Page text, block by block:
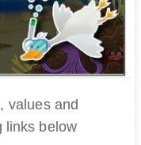
values and
links below